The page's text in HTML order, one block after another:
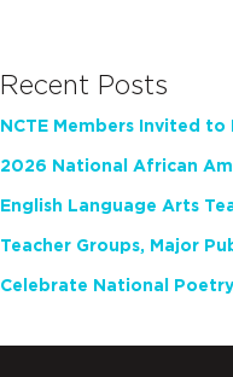
Recent Posts